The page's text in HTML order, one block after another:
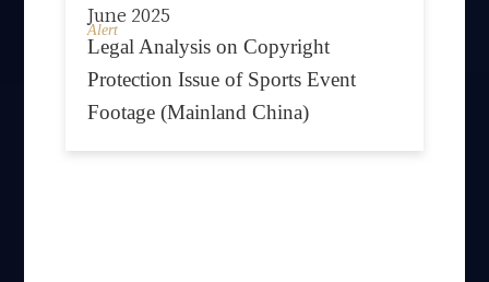
June 2025
Alert
Legal Analysis on Copyright
Protection Issue of Sports Event
Footage (Mainland China)